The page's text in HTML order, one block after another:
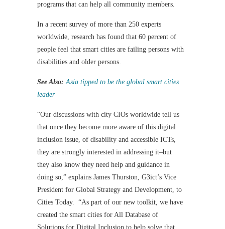
programs that can help all community members.
In a recent survey of more than 250 experts
worldwide, research has found that 60 percent of
people feel that smart cities are failing persons with
disabilities and older persons.
See Also: Asia tipped to be the global smart cities
leader
“Our discussions with city CIOs worldwide tell us
that once they become more aware of this digital
inclusion issue, of disability and accessible ICTs,
they are strongly interested in addressing it–but
they also know they need help and guidance in
doing so,” explains James Thurston, G3ict’s Vice
President for Global Strategy and Development, to
Cities Today. “As part of our new toolkit, we have
created the smart cities for All Database of
Solutions for Digital Inclusion to help solve that